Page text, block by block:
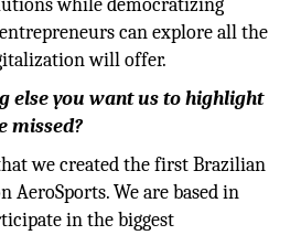
while democratizing
can explore all the
will offer.
else you want us to highlight
missed?
we created the first Brazilian
AeroSports. We are based in
in the biggest